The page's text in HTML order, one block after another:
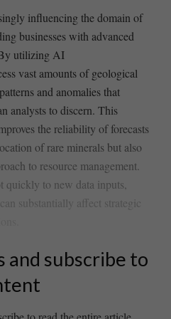
influencing the domain ⁤of
businesses with ​advanced
utilizing AI
vast amounts of geological
and anomalies that
analysts ‌to⁣ discern. This
the‌ reliability of forecasts
of rare minerals but also
to resource management.
‌quickly to new data inputs,
substantially affect strategic
and subscribe to